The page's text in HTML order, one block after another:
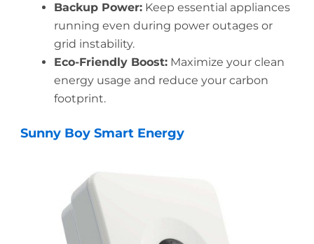
Backup Power: Keep essential appliances
running even during power outages or
grid instability.
Eco-Friendly Boost: Maximize your clean
energy usage and reduce your carbon
footprint.
Sunny Boy Smart Energy